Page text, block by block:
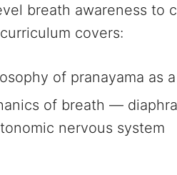
breath awareness to
covers:
of pranayama as
of breath —
nervous system